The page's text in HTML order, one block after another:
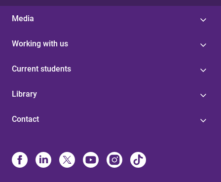
Media
Working with us
Current students
Library
Contact